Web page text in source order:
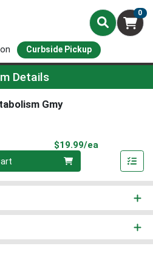
0
Curbside Pickup
Details
Gmy
$19.99/ea